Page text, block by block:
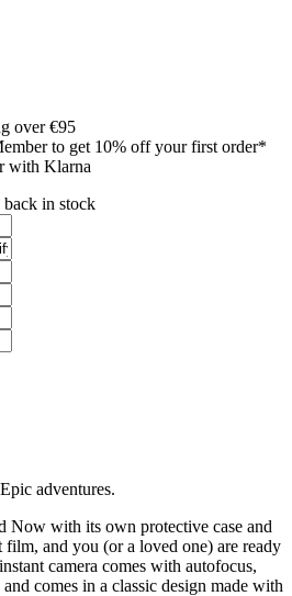
over €95
to get 10% off your first order*
with Klarna
in stock
adventures.
Now with its own protective case and
and you (or a loved one) are ready
camera comes with autofocus,
comes in a classic design made with